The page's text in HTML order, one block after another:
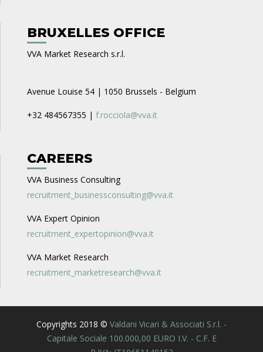
BRUXELLES OFFICE
VVA Market Research s.r.l.
Avenue Louise 54 | 1050 Brussels - Belgium
+32 484567355 | f.rocciola@vva.it
CAREERS
VVA Business Consulting
recruitment_businessconsulting@vva.it
VVA Expert Opinion
recruitment_expertopinion@vva.it
VVA Market Research
recruitment_marketresearch@vva.it
Copyrights 2018 © Valdani Vicari & Associati S.r.l. -
Capitale Sociale 100.000,00 EURO I.V. - C.F. E